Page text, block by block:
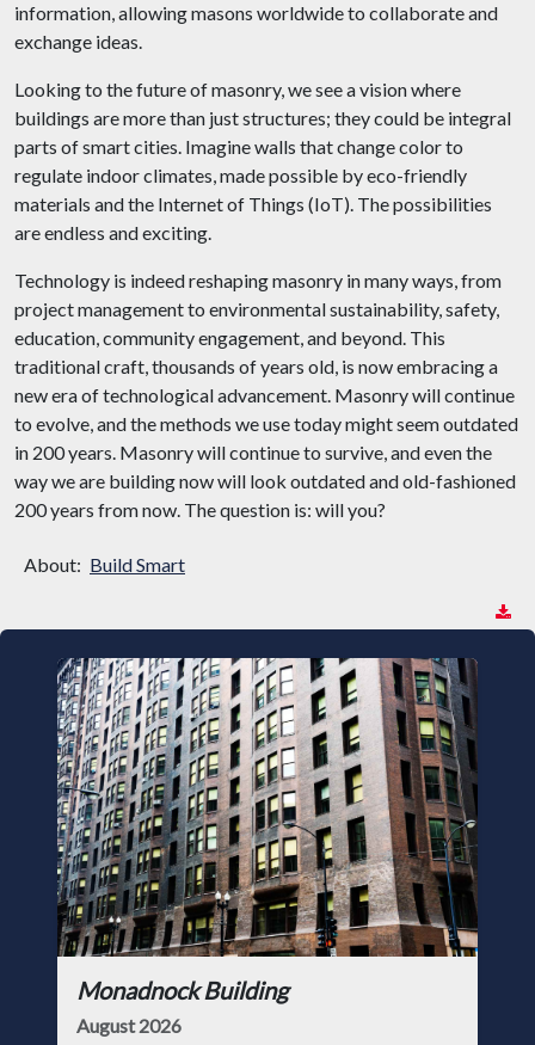
information, allowing masons worldwide to collaborate and
exchange ideas.
Looking to the future of masonry, we see a vision where
buildings are more than just structures; they could be integral
parts of smart cities. Imagine walls that change color to
regulate indoor climates, made possible by eco-friendly
materials and the Internet of Things (IoT). The possibilities
are endless and exciting.
Technology is indeed reshaping masonry in many ways, from
project management to environmental sustainability, safety,
education, community engagement, and beyond. This
traditional craft, thousands of years old, is now embracing a
new era of technological advancement. Masonry will continue
to evolve, and the methods we use today might seem outdated
in 200 years. Masonry will continue to survive, and even the
way we are building now will look outdated and old-fashioned
200 years from now. The question is: will you?
About: Build Smart
Monadnock Building
August 2026